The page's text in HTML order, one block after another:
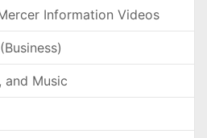
Information Videos
and Music